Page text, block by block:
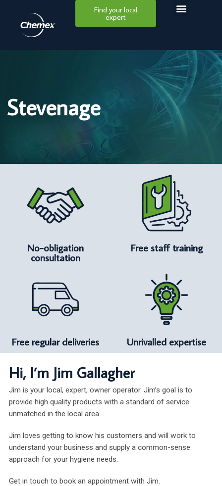
Find your local
expert
Stevenage
No-obligation
consultation
Free staff training
Free regular deliveries Unrivalled expertise
Hi, I’m Jim Gallagher
Jim is your local, expert, owner operator. Jim’s goal is to
provide high quality products with a standard of service
unmatched in the local area.
Jim loves getting to know his customers and will work to
understand your business and supply a common-sense
approach for your hygiene needs.
Get in touch to book an appointment with Jim.